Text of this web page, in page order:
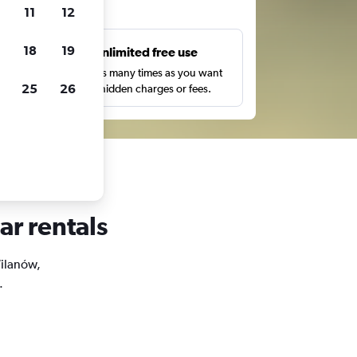
Unlimited free use
Search as many times as you want
with no hidden charges or fees.
rentals
11 12
18 19
25 26